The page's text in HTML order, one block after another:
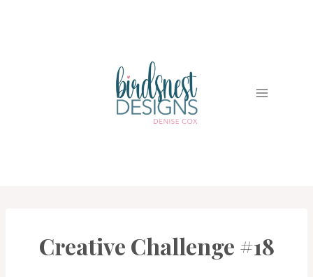
#CWBCREATIVECHALLENGE
Creative Challenge #18